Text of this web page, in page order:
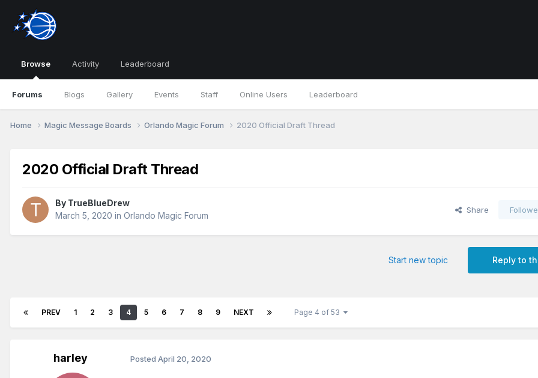
Browse
Forums Blogs Gallery Events Staff Online Users Leaderboard
Activity Leaderboard
Home Magic Message Boards Orlando Magic Forum 2020 Official Draft Thread
2020 Official Draft Thread
By TrueBlueDrew
March 5, 2020 in Orlando Magic Forum
Share
Reply to
Start new topic
PREV 1 2 3 4 5 6 7 8 9 NEXT Page 4 of 53
harley Posted April 20, 2020